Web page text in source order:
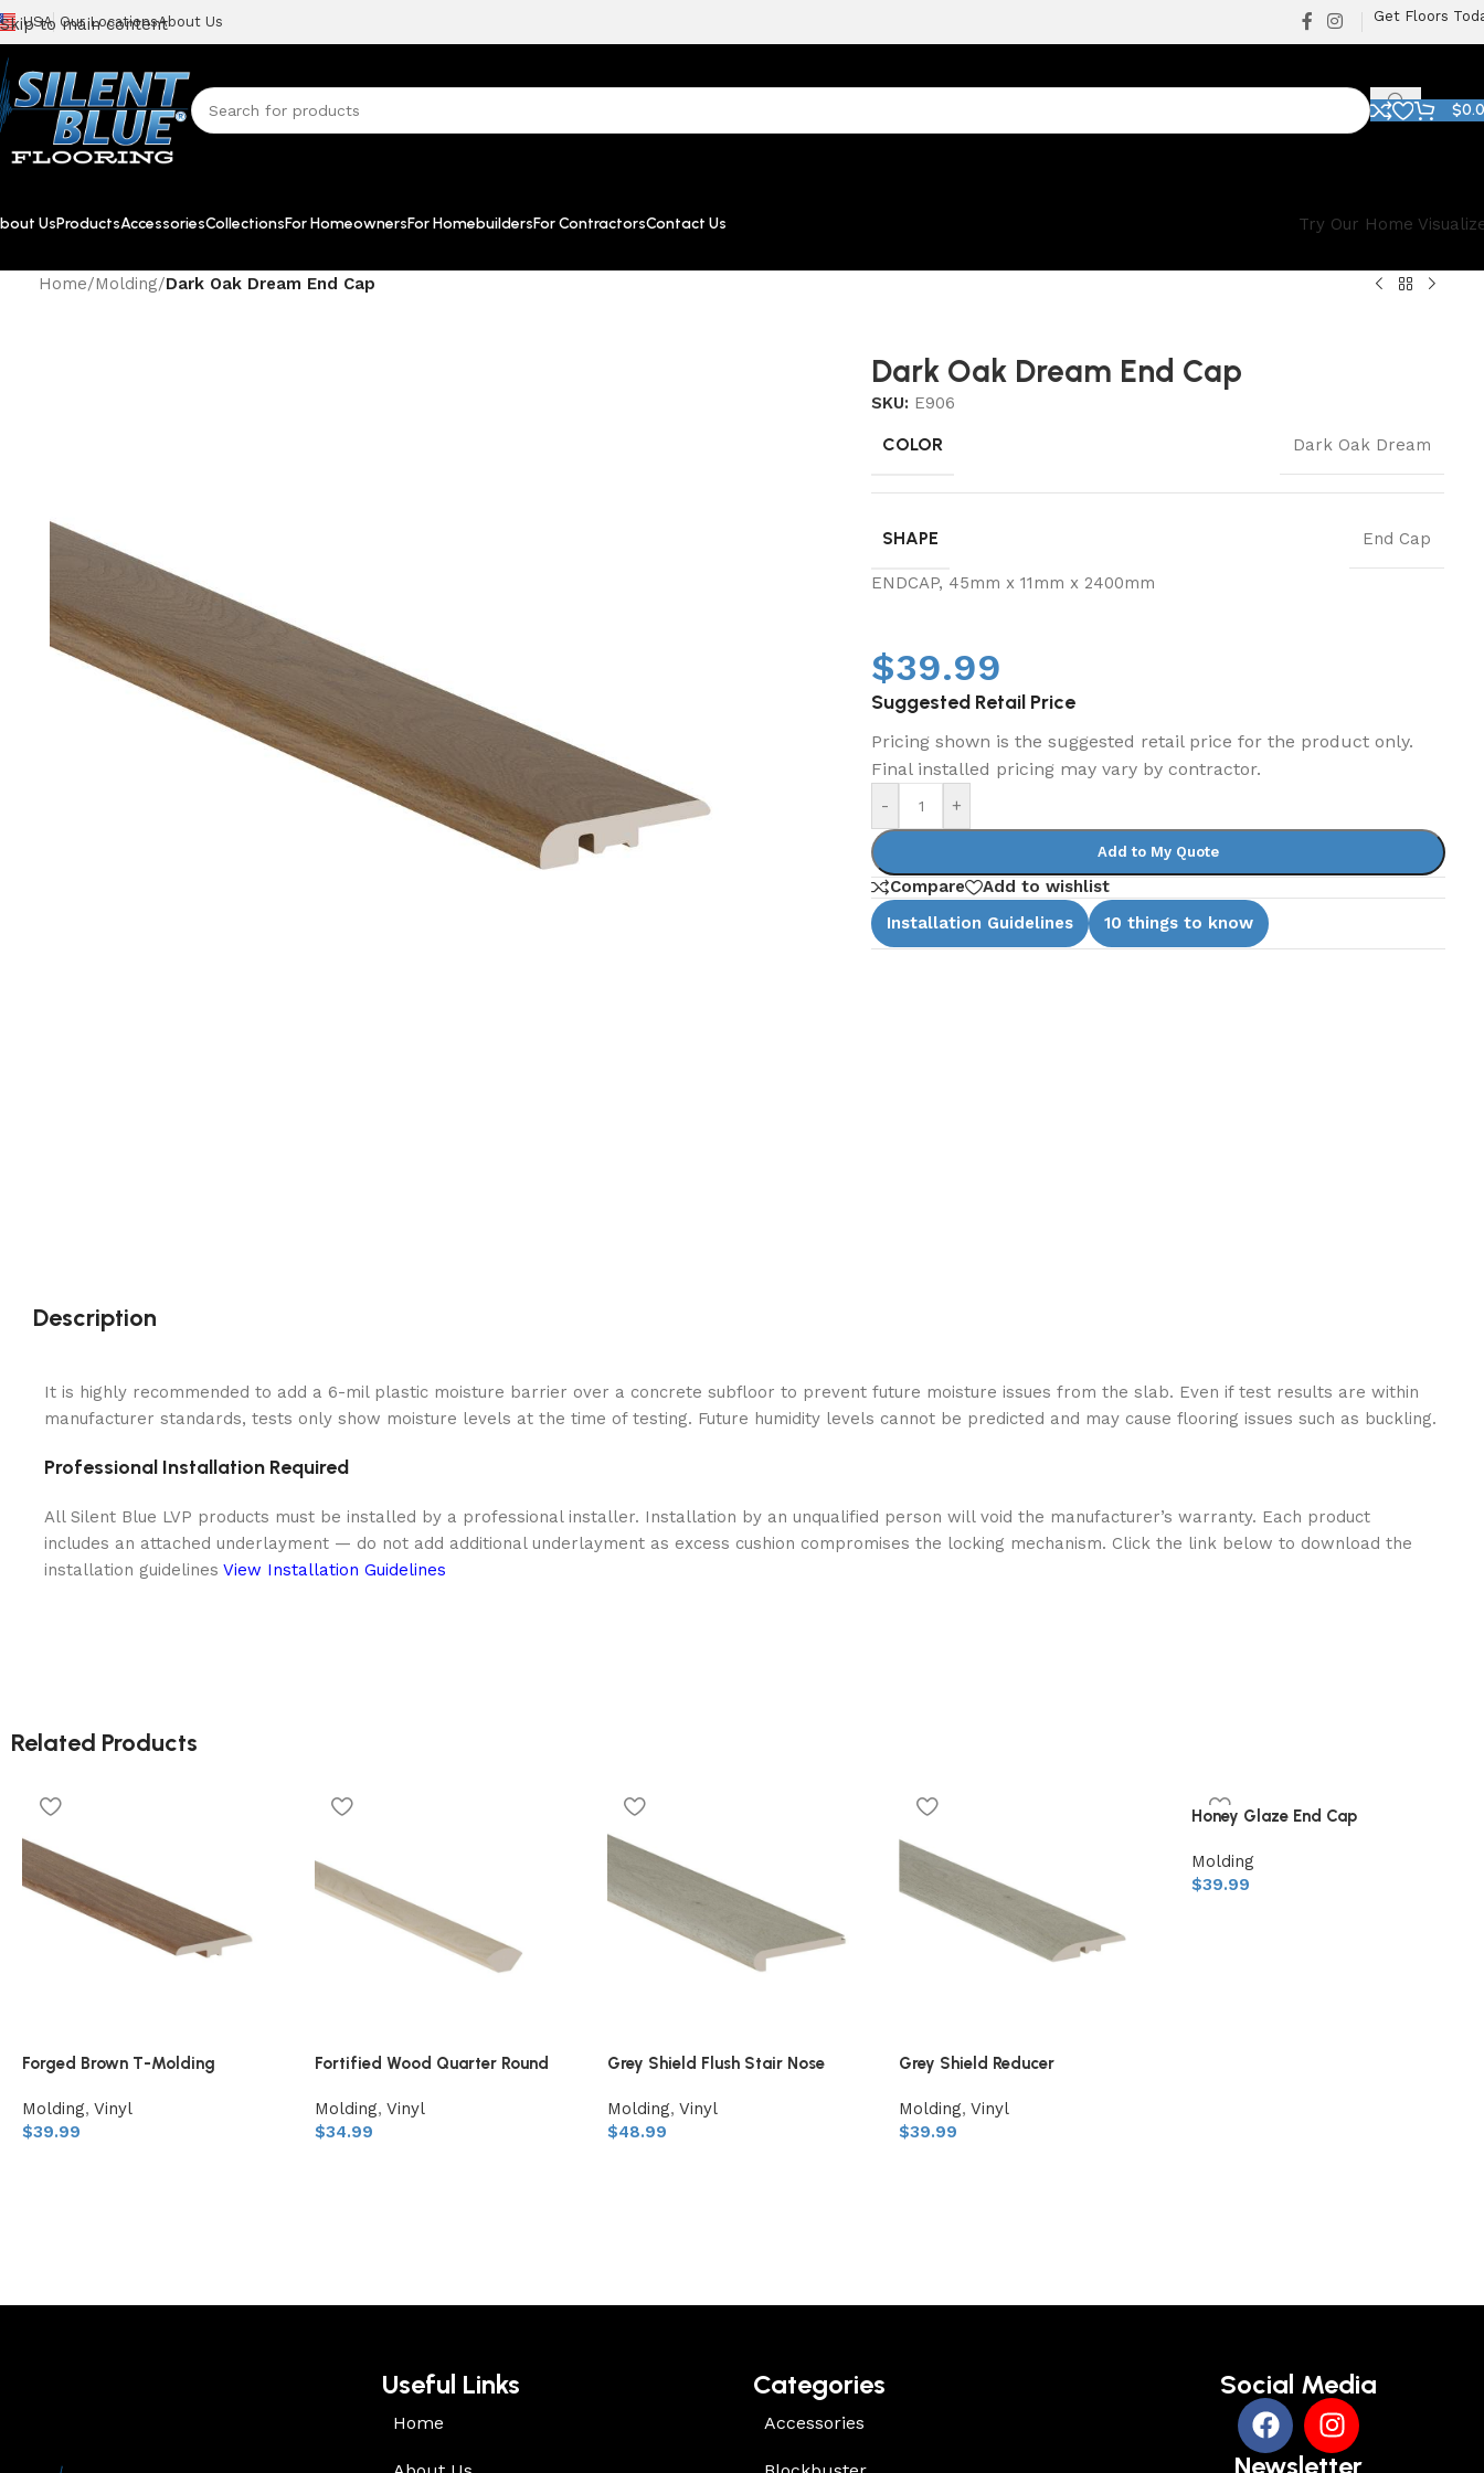
Skip to main content
USA Our LocationsAbout Us Get Floors
$
UsProductsAccessoriesCollectionsFor HomeownersFor HomebuildersFor ContractorsContact Us Try Our Home
Home/Molding/Dark Oak Dream End Cap
Dark Oak Dream End Cap
SKU: E906
COLOR Dark Oak Dream
SHAPE End Cap
ENDCAP, 45mm x 11mm x 2400mm
$39.99
Suggested Retail Price
Pricing shown is the suggested retail price for the product only.
Final installed pricing may vary by contractor.
- +
Add to My Quote
Compare
Add to wishlist
Installation Guidelines
10 things to know
Description
It is highly recommended to add a 6-mil plastic moisture barrier over a concrete subfloor to prevent future moisture issues from the slab. Even if test results are within
manufacturer standards, tests only show moisture levels at the time of testing. Future humidity levels cannot be predicted and may cause flooring issues such as buckling.
Professional Installation Required
All Silent Blue LVP products must be installed by a professional installer. Installation by an unqualified person will void the manufacturer’s warranty. Each product
includes an attached underlayment — do not add additional underlayment as excess cushion compromises the locking mechanism. Click the link below to download the
installation guidelines View Installation Guidelines
Related Products
Forged Brown T-Molding
Molding, Vinyl
$39.99
Fortified Wood Quarter Round
Molding, Vinyl
$34.99
Grey Shield Flush Stair Nose
Molding, Vinyl
$48.99
Grey Shield Reducer
Molding, Vinyl
$39.99
Honey Glaze End Cap
Molding
$39.99
Useful Links
Home
Categories
Accessories
Social Media
Newsletter